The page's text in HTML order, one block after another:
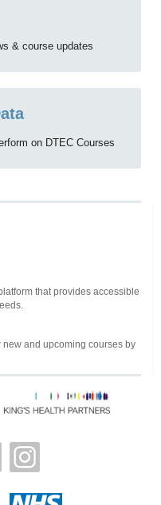
& course updates
on DTEC Courses
that provides accessible
and upcoming courses by